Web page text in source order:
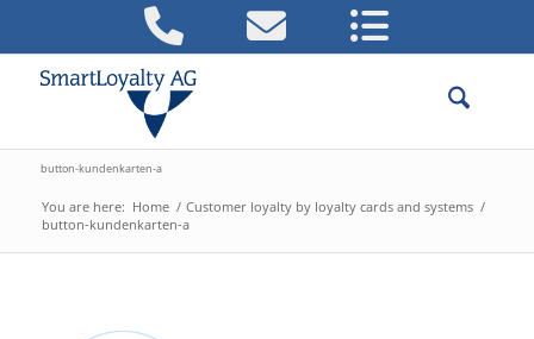
button-kundenkarten-a
You are here: Home / Customer loyalty by loyalty cards and systems /
button-kundenkarten-a